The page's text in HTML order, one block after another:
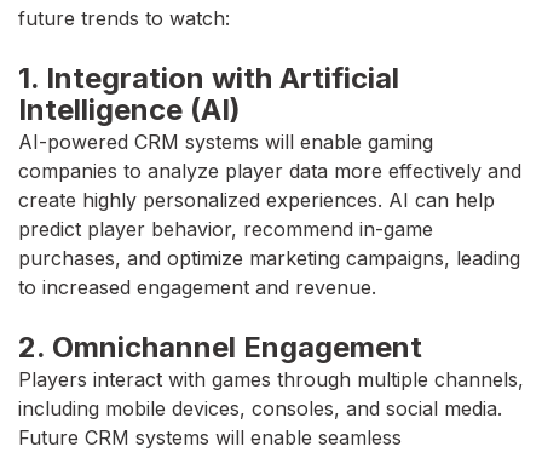
future trends to watch:
1. Integration with Artificial
Intelligence (AI)
AI-powered CRM systems will enable gaming
companies to analyze player data more effectively and
create highly personalized experiences. AI can help
predict player behavior, recommend in-game
purchases, and optimize marketing campaigns, leading
to increased engagement and revenue.
2. Omnichannel Engagement
Players interact with games through multiple channels,
including mobile devices, consoles, and social media.
Future CRM systems will enable seamless